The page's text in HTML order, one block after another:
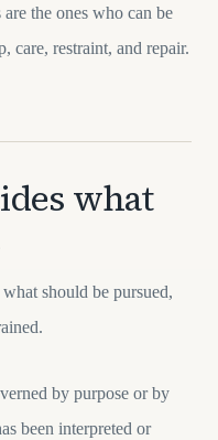
the ones who can be
care, restraint, and repair.
what
should be pursued,
by purpose or by
been interpreted or